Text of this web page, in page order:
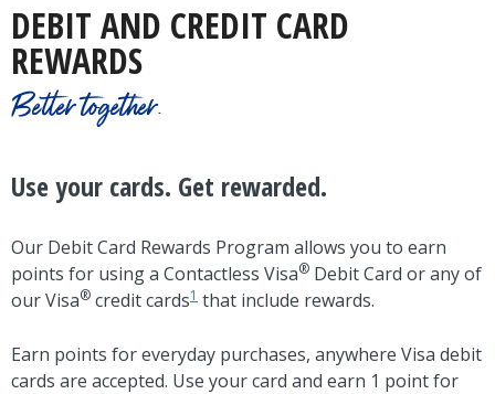
DEBIT AND CREDIT CARD
REWARDS
Better together.
Use your cards. Get rewarded.
Our Debit Card Rewards Program allows you to earn
points for using a Contactless Visa® Debit Card or any of
our Visa® credit cards1 that include rewards.
Earn points for everyday purchases, anywhere Visa debit
cards are accepted. Use your card and earn 1 point for